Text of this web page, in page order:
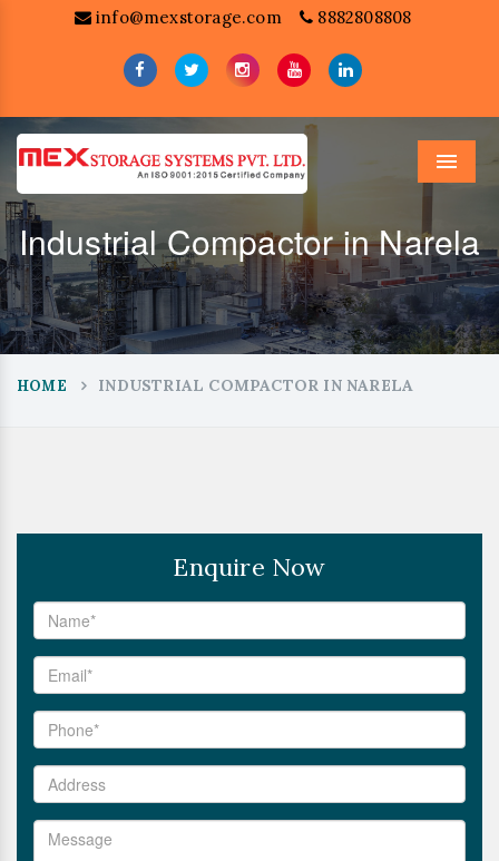
info@mexstorage.com 8882808808
Menu
Industrial Compactor in Narela
HOME INDUSTRIAL COMPACTOR IN NARELA
Enquire Now